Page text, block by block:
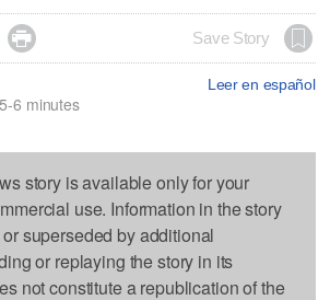
 Save Story
Leer en español
6 minutes
story is available only for your
use. Information in the story
superseded by additional
or replaying the story in its
not constitute a republication of the